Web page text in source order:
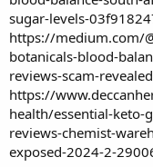
sugar-levels-
https://medium.com/
botanicals-blood-
reviews-scam-
https://
health/essential-keto-
reviews-chemist-
exposed-2024-2-